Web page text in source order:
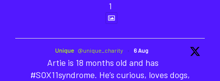
1
Unique @unique_charity · 6 Aug
Artie is 18 months old and has
#SOX11syndrome. He’s curious, loves dogs,